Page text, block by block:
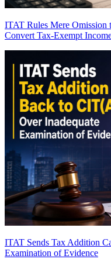
ITAT Rules Mere Omission
Convert Tax-Exempt
ITAT Sends Tax Addition
Examination of Evidence